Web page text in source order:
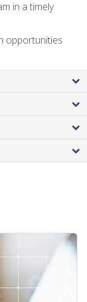
in a timely
opportunities